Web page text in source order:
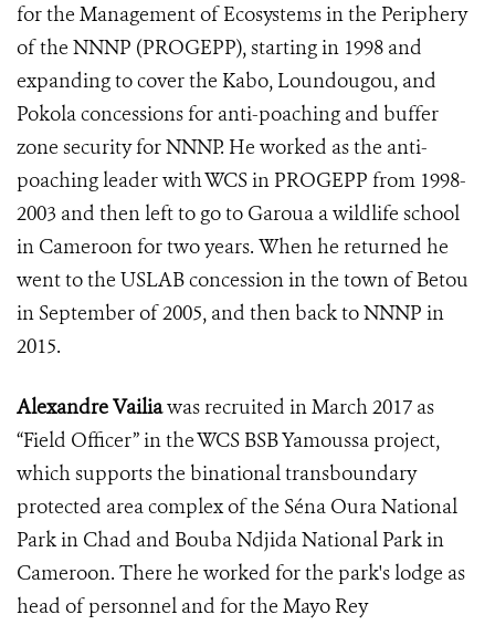
for the Management of Ecosystems in the Periphery
of the NNNP (PROGEPP), starting in 1998 and
expanding to cover the Kabo, Loundougou, and
Pokola concessions for anti-poaching and buffer
zone security for NNNP. He worked as the anti-
poaching leader with WCS in PROGEPP from 1998-
2003 and then left to go to Garoua a wildlife school
in Cameroon for two years. When he returned he
went to the USLAB concession in the town of Betou
in September of 2005, and then back to NNNP in
2015.
Alexandre Vailiawas recruited in March 2017 as
“Field Officer” in the WCS BSB Yamoussa project,
which supports the binational transboundary
protected area complex of the Séna Oura National
Park in Chad and Bouba Ndjida National Park in
Cameroon. There he worked for the park's lodge as
head of personnel and for the Mayo Rey